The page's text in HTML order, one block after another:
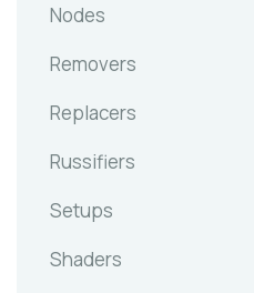
Nodes
Removers
Replacers
Russifiers
Setups
Shaders